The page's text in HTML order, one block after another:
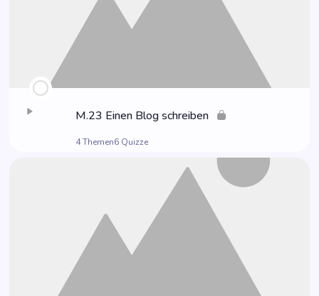
M.23 Einen Blog schreiben
4 Themen6 Quizze